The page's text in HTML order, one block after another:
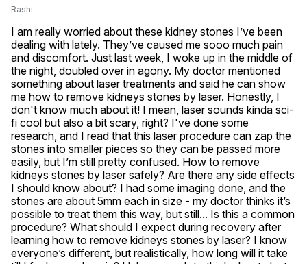
Rashi
I am really worried about these kidney stones I’ve been
dealing with lately. They’ve caused me sooo much pain
and discomfort. Just last week, I woke up in the middle of
the night, doubled over in agony. My doctor mentioned
something about laser treatments and said he can show
me how to remove kidneys stones by laser. Honestly, I
don't know much about it! I mean, laser sounds kinda sci-
fi cool but also a bit scary, right? I've done some
research, and I read that this laser procedure can zap the
stones into smaller pieces so they can be passed more
easily, but I’m still pretty confused. How to remove
kidneys stones by laser safely? Are there any side effects
I should know about? I had some imaging done, and the
stones are about 5mm each in size - my doctor thinks it’s
possible to treat them this way, but still... Is this a common
procedure? What should I expect during recovery after
learning how to remove kidneys stones by laser? I know
everyone’s different, but realistically, how long will it take